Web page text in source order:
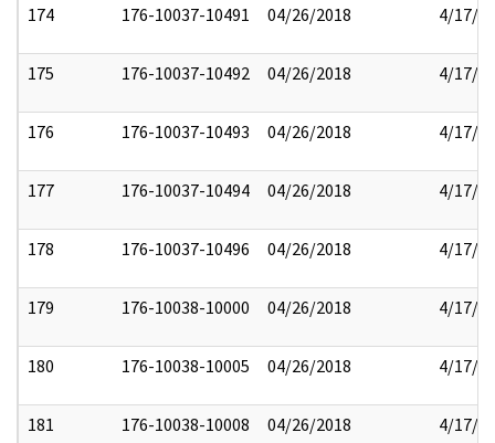
174 176-10037-10491 04/26/2018 4/17/
175 176-10037-10492 04/26/2018 4/17/
176 176-10037-10493 04/26/2018 4/17/
177 176-10037-10494 04/26/2018 4/17/
178 176-10037-10496 04/26/2018 4/17/
179 176-10038-10000 04/26/2018 4/17/
180 176-10038-10005 04/26/2018 4/17/
181 176-10038-10008 04/26/2018 4/17/